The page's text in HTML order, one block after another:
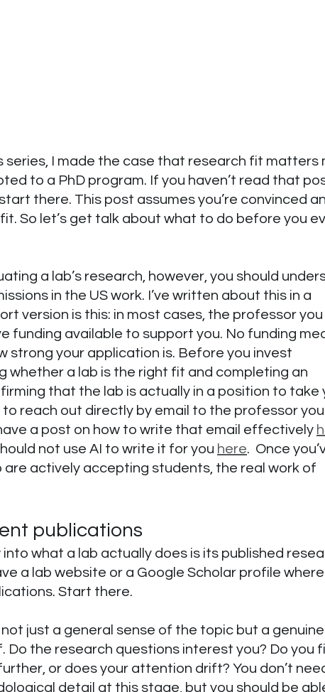
series, I made the case that research fit matters
to a PhD program. If you haven’t read that
there. This post assumes you’re convinced
So let’s get talk about what to do before you
a lab’s research, however, you should
in the US work. I’ve written about this in a
version is this: in most cases, the professor
funding available to support you. No funding
strong your application is. Before you invest
whether a lab is the right fit and completing an
that the lab is actually in a position to take
reach out directly by email to the professor you
a post on how to write that email effectively
not use AI to write it for you here.  Once
actively accepting students, the real work of
publications
what a lab actually does is its published
a lab website or a Google Scholar profile
Start there.
not just a general sense of the topic but a genuine
the research questions interest you? Do you
or does your attention drift? You don’t
detail at this stage, but you should be